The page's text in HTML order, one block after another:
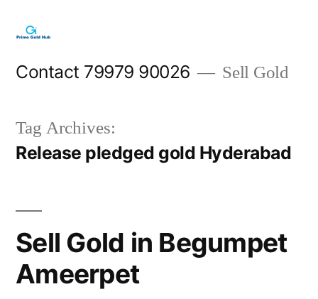
content
Contact 79979 90026 Sell Gold
Tag Archives:
Release pledged gold Hyderabad
Sell Gold in Begumpet
Ameerpet